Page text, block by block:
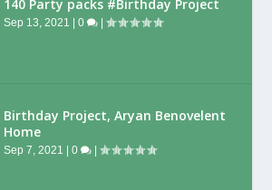
140 Party packs #Birthday Project
Sep 13, 2021 |0 |
Birthday Project, Aryan Benovelent
Home
Sep 7, 2021 |0 |